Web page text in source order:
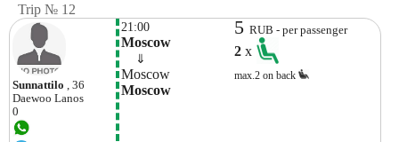
Trip № 12
Sunnattilo
, 36
Daewoo Lanos
0
21:00
Moscow
⇓
Moscow
Moscow
5RUB - per passenger
2x
max.2 on back